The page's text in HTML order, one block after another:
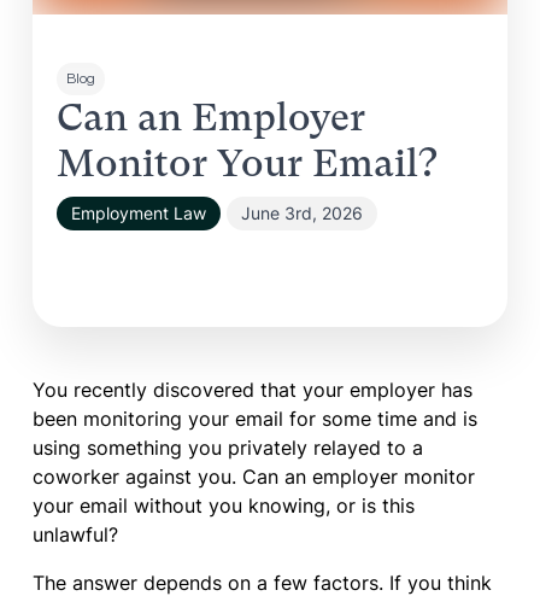
Blog
Can an Employer
Monitor Your Email?
Employment Law June 3rd, 2026
You recently discovered that your employer has
been monitoring your email for some time and is
using something you privately relayed to a
coworker against you. Can an employer monitor
your email without you knowing, or is this
unlawful?
The answer depends on a few factors. If you think